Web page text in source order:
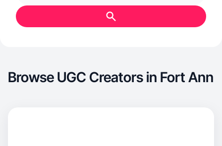
Browse UGC Creators in Fort Ann